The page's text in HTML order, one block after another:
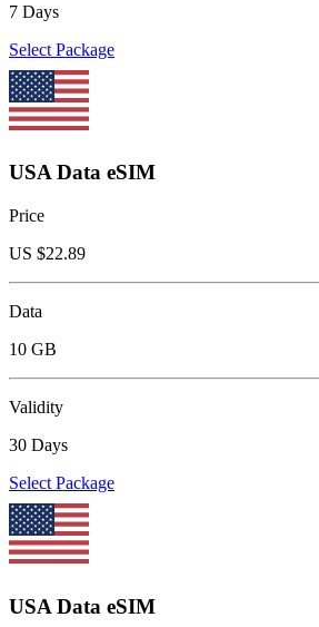
7 Days
Select Package
USA Data eSIM
Price
US $22.89
Data
10 GB
Validity
30 Days
Select Package
USA Data eSIM